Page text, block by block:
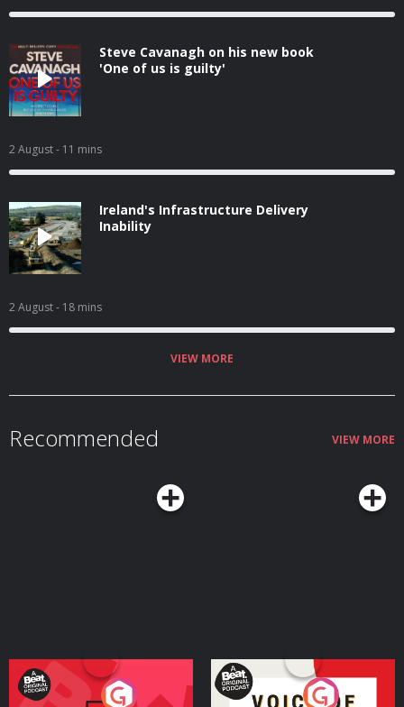
Steve Cavanagh on his new book
'One of us is guilty'
2 August- 11 mins
Ireland's Infrastructure Delivery
Inability
2 August- 18 mins
VIEW MORE
Recommended VIEW MORE
Your Vote Matters - A
Voice of the Future